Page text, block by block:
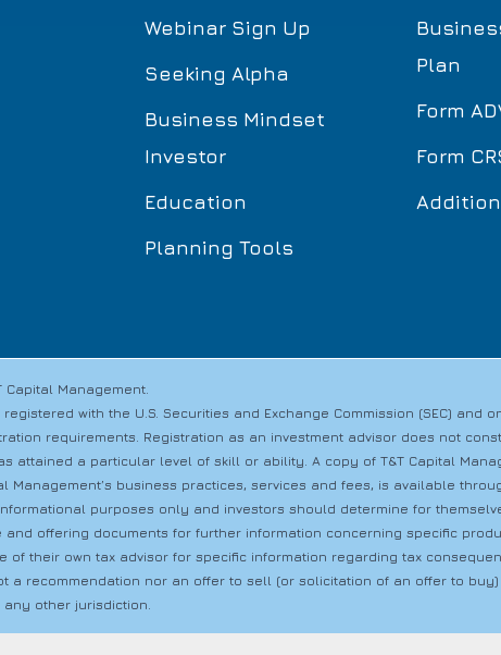
Webinar Sign Up
Seeking Alpha
Business Mindset
Investor
Education
Planning Tools
Plan
Form
Form
Capital Management.
with the U.S. Securities and Exchange Commission (SEC) and
requirements. Registration as an investment advisor does not
a particular level of skill or ability. A copy of T&T Capital
business practices, services and fees, is available
purposes only and investors should determine for
offering documents for further information concerning specific
their own tax advisor for specific information regarding tax
recommendation nor an offer to sell (or solicitation of an offer to
any other jurisdiction.